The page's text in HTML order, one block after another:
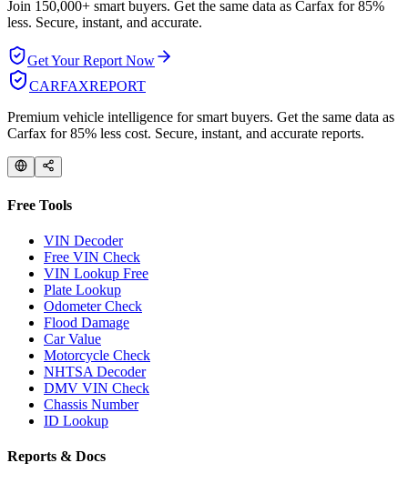
Join 150,000+ smart buyers. Get the same data as Carfax for85%
less. Secure, instant, and accurate.
Get Your Report Now
CARFAXREPORT
Premium vehicle intelligence for smart buyers. Get the same data as
Carfax for 85% less cost. Secure, instant, and accurate reports.
Free Tools
VIN Decoder
Free VIN Check
VIN Lookup Free
Plate Lookup
Odometer Check
Flood Damage
Car Value
Motorcycle Check
NHTSA Decoder
DMV VIN Check
Chassis Number
ID Lookup
Reports & Docs